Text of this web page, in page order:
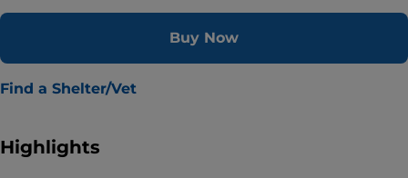
Buy Now
Find a Shelter/Vet
Highlights